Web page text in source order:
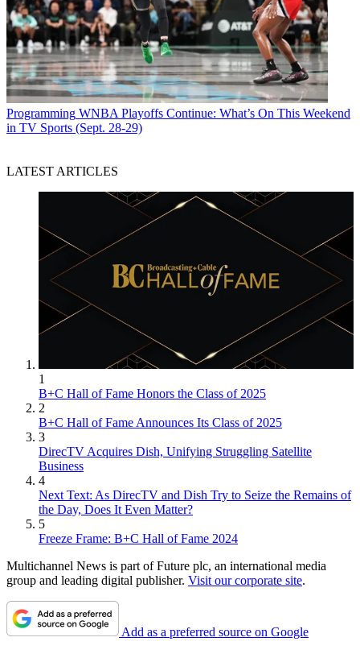
Programming WNBA Playoffs Continue: What’s On This Weekend
in TV Sports (Sept. 28-29)
LATEST ARTICLES
1
B+C Hall of Fame Honors the Class of 2025
2
B+C Hall of Fame Announces Its Class of 2025
3
DirecTV Acquires Dish, Unifying Struggling Satellite
Business
4
Next Text: As DirecTV and Dish Try to Seize the Remains of
the Day, Does It Even Matter?
5
Freeze Frame: B+C Hall of Fame 2024
Multichannel News is part of Future plc, an international media
group and leading digital publisher. Visit our corporate site.
Add as a preferred source on Google